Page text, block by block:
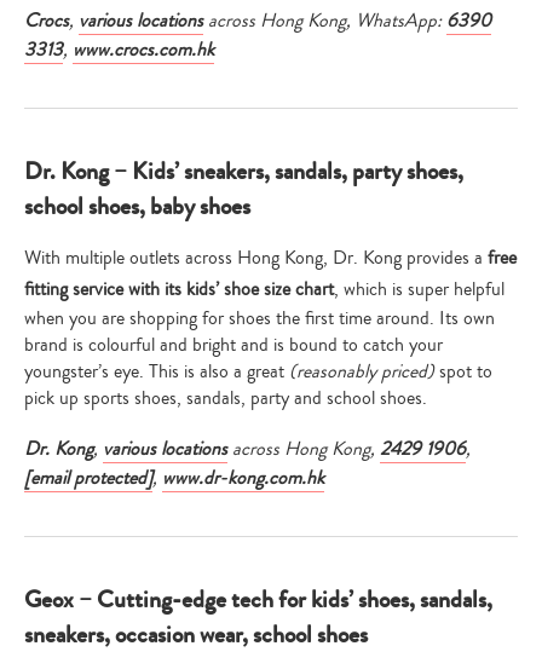
Crocs, various locationsacross Hong Kong, WhatsApp:6390
3313, www.crocs.com.hk
Dr. Kong – Kids’ sneakers, sandals, party shoes,
school shoes, baby shoes
With multiple outlets across Hong Kong, Dr. Kong provides a free
fitting service with its kids’ shoe size chart, which is super helpful
when you are shopping for shoes the first time around. Its own
brand is colourful and bright and is bound to catch your
youngster’s eye. This is also a great (reasonably priced)spot to
pick up sports shoes, sandals, party and school shoes.
Dr. Kong, various locationsacross Hong Kong, 2429 1906,
[email protected], www.dr-kong.com.hk
Geox – Cutting-edge tech for kids’ shoes, sandals,
sneakers, occasion wear, school shoes